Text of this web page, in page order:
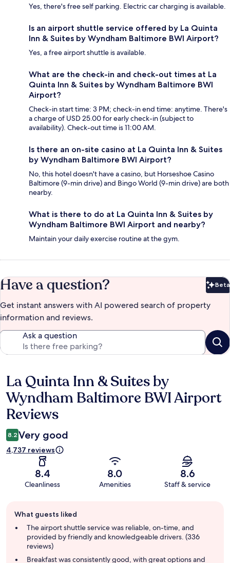
Yes, there's free self parking. Electric car charging is available.
Is an airport shuttle service offered by La Quinta
Inn & Suites by Wyndham Baltimore BWI Airport?
Yes, a free airport shuttle is available.
What are the check-in and check-out times at La
Quinta Inn & Suites by Wyndham Baltimore BWI
Airport?
Check-in start time: 3 PM; check-in end time: anytime. There's
a charge of USD 25.00 for early check-in (subject to
availability). Check-out time is 11:00 AM.
Is there an on-site casino at La Quinta Inn & Suites
by Wyndham Baltimore BWI Airport?
No, this hotel doesn't have a casino, but Horseshoe Casino
Baltimore (9-min drive) and Bingo World (9-min drive) are both
nearby.
What is there to do at La Quinta Inn & Suites by
Wyndham Baltimore BWI Airport and nearby?
Maintain your daily exercise routine at the gym.
Have a question? Beta
Get instant answers with AI powered search of property
information and reviews.
Ask a question
Reviews
La Quinta Inn & Suites by
Wyndham Baltimore BWI Airport
Reviews
8.2 Very good
4,737 reviews
8.4
Cleanliness
8.0
Amenities
8.6
Staff & service
review
summary
What guests liked
The airport shuttle service was reliable, on-time, and
provided by friendly and knowledgeable drivers. (336
reviews)
Breakfast was consistently good, with great options and